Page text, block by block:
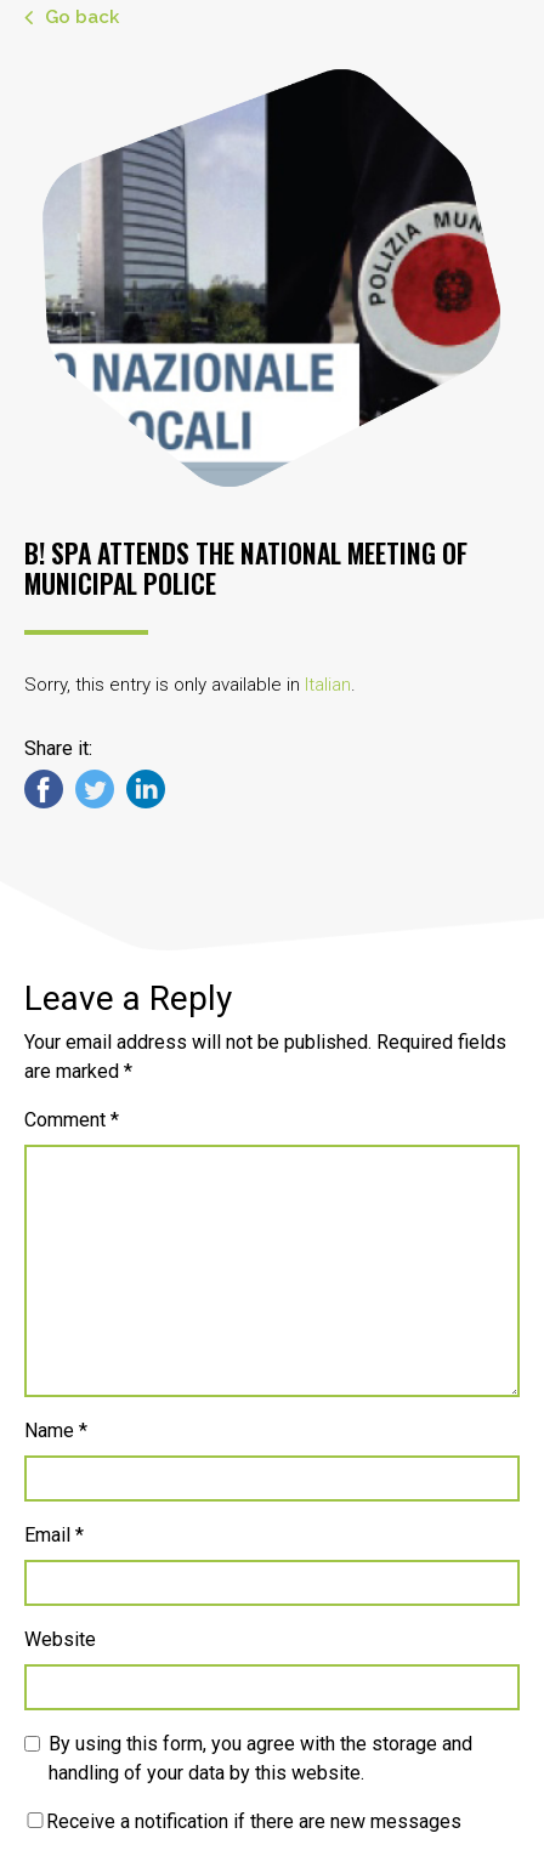
Go back
B! SPA ATTENDS THE NATIONAL MEETING OF
MUNICIPAL POLICE
Sorry, this entry is only available in Italian.
Share it:
Leave a Reply
Your email address will not be published. Required fields
are marked *
Comment *
Name *
Email *
Website
By using this form, you agree with the storage and
handling of your data by this website.
Receive a notification if there are new messages